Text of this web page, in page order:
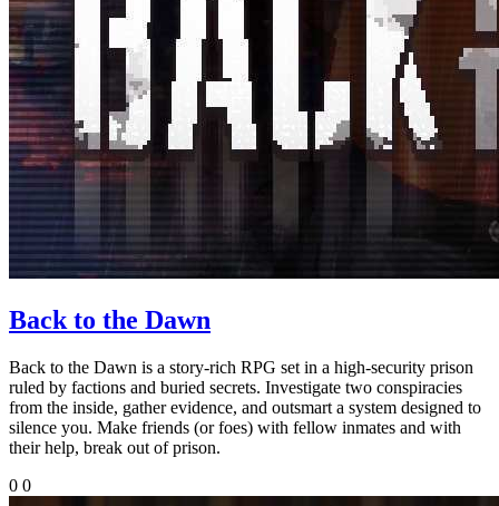
Back to the Dawn
Back to the Dawn is a story-rich RPG set in a high-security prison
ruled by factions and buried secrets. Investigate two conspiracies
from the inside, gather evidence, and outsmart a system designed to
silence you. Make friends (or foes) with fellow inmates and with
their help, break out of prison.
0 0